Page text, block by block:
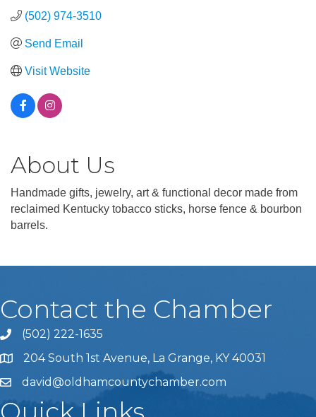
(502) 974-3510
Send Email
Visit Website
About Us
Handmade gifts, jewelry, art & functional decor made from
reclaimed Kentucky tobacco sticks, horse fence & bourbon
barrels.
Contact the Chamber
Phone icon and link
(502) 222-1635
204 South 1st Avenue, La Grange, KY 40031
david@oldhamcountychamber.com